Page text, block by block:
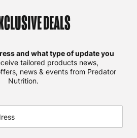
DEALS
and what type of update you
tailored products news,
news & events from Predator
Nutrition.